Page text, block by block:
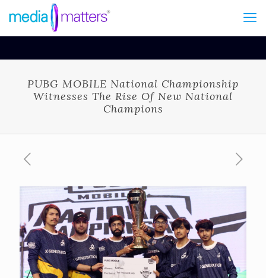
PUBG MOBILE National Championship
Witnesses The Rise Of New National
Champions